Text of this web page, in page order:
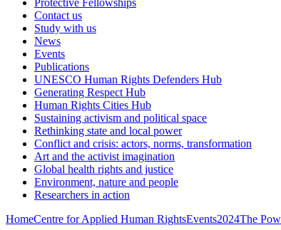
Protective Fellowships
Contact us
Study with us
News
Events
Publications
UNESCO Human Rights Defenders Hub
Generating Respect Hub
Human Rights Cities Hub
Sustaining activism and political space
Rethinking state and local power
Conflict and crisis: actors, norms, transformation
Art and the activist imagination
Global health rights and justice
Environment, nature and people
Researchers in action
HomeCentre for Applied Human RightsEvents2024The